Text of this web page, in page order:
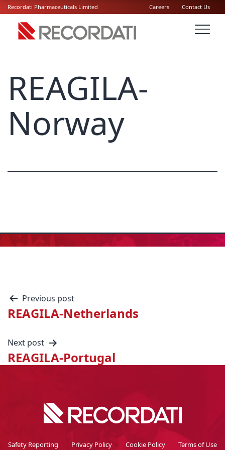
Recordati Pharmaceuticals Limited Careers Contact Us
REAGILA-
Norway
Previous post
REAGILA-Netherlands
Next post
REAGILA-Portugal
Safety Reporting Privacy Policy Cookie Policy Terms of Use